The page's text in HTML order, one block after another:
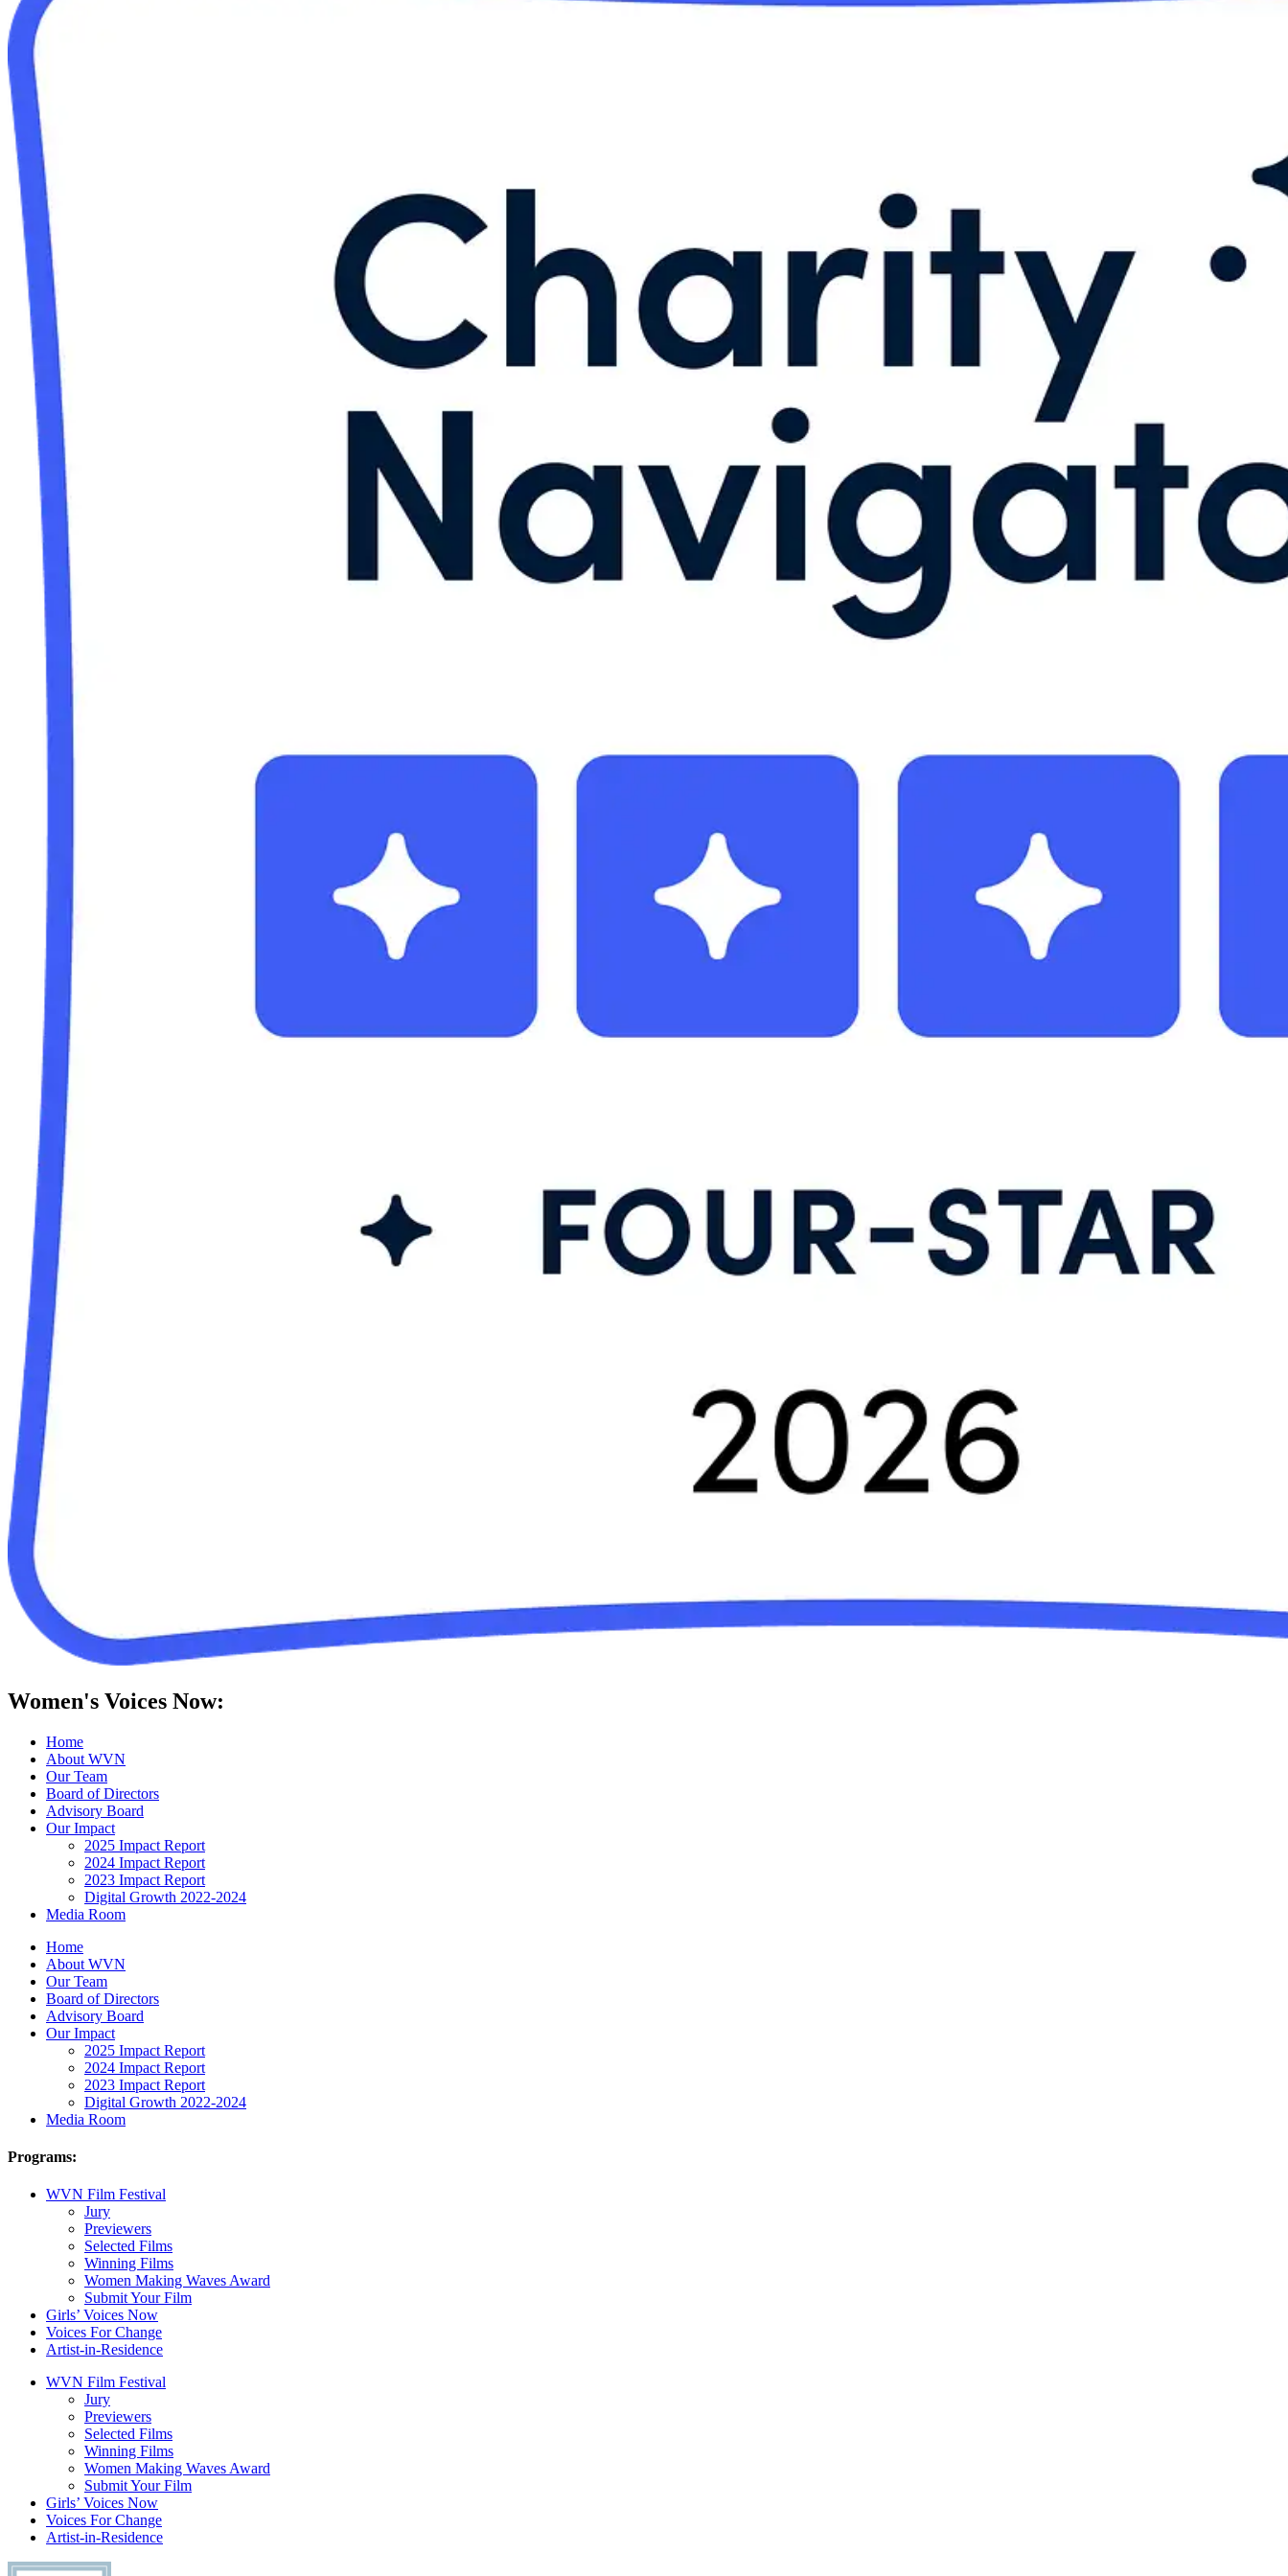
Women's Voices Now:
Home
About WVN
Our Team
Board of Directors
Advisory Board
Our Impact
2025 Impact Report
2024 Impact Report
2023 Impact Report
Digital Growth 2022-2024
Media Room
Home
About WVN
Our Team
Board of Directors
Advisory Board
Our Impact
2025 Impact Report
2024 Impact Report
2023 Impact Report
Digital Growth 2022-2024
Media Room
Programs:
WVN Film Festival
Jury
Previewers
Selected Films
Winning Films
Women Making Waves Award
Submit Your Film
Girls’ Voices Now
Voices For Change
Artist-in-Residence
WVN Film Festival
Jury
Previewers
Selected Films
Winning Films
Women Making Waves Award
Submit Your Film
Girls’ Voices Now
Voices For Change
Artist-in-Residence